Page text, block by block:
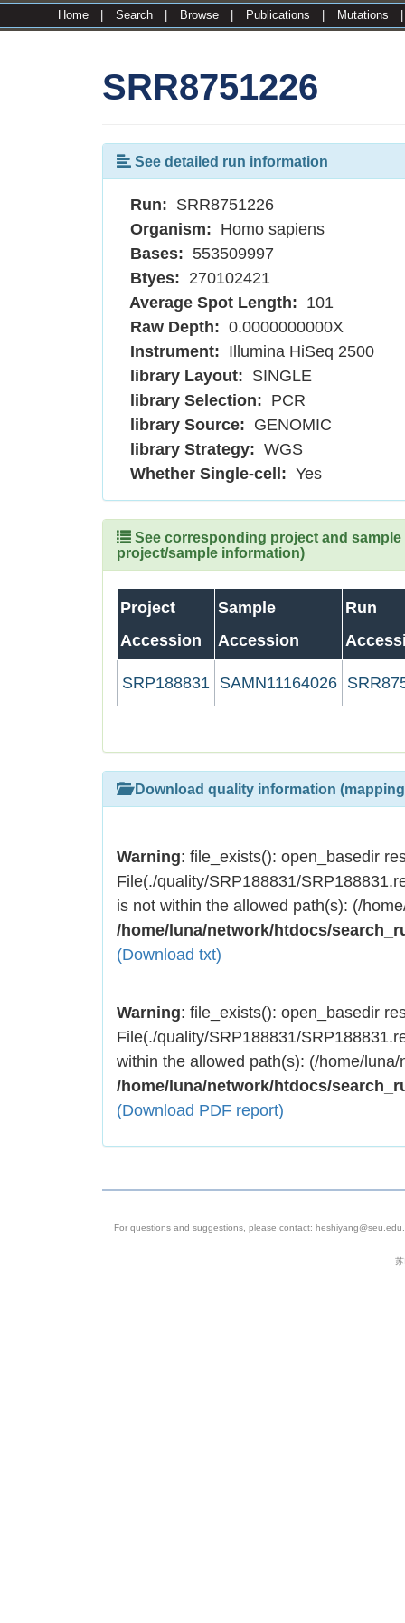
Home Search Browse Publications Mutations
SRR8751226
See detailed run information
Run: SRR8751226
Organism: Homo sapiens
Bases: 553509997
Btyes: 270102421
Average Spot Length: 101
Raw Depth: 0.0000000000X
Instrument: Illumina HiSeq 2500
library Layout: SINGLE
library Selection: PCR
library Source: GENOMIC
library Strategy: WGS
Whether Single-cell: Yes
See corresponding project and
project/sample information)
Project
Accession
Sample
Accession
Run
SRP188831 SAMN11164026
Download quality information
Warning: file_exists(): open_basedir
File(./quality/SRP188831/
is not within the allowed path(s): (/
/home/luna/network/htdocs/
(Download txt)
Warning: file_exists(): open_basedir
File(./quality/SRP188831/
within the allowed path(s): (/home/
/home/luna/network/htdocs/
(Download PDF report)
For questions and suggestions, please contact: